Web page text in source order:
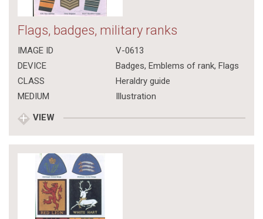
Flags, badges, military ranks
IMAGE ID
V-0613
DEVICE
Badges, Emblems of rank, Flags
CLASS
Heraldry guide
MEDIUM
Illustration
VIEW